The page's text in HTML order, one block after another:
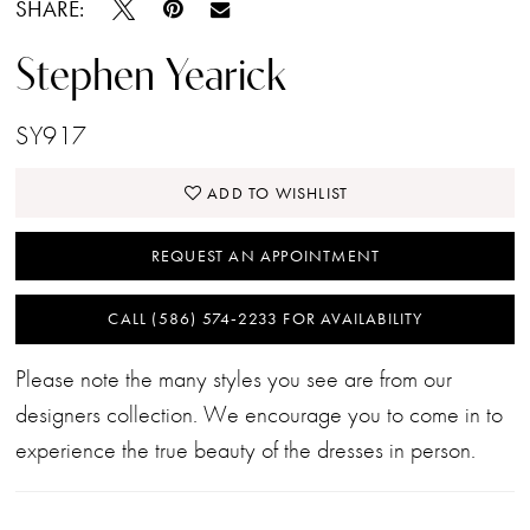
SHARE:
Stephen Yearick
SY917
ADD TO WISHLIST
REQUEST AN APPOINTMENT
CALL (586) 574‑2233 FOR AVAILABILITY
Please note the many styles you see are from our
designers collection. We encourage you to come in to
experience the true beauty of the dresses in person.